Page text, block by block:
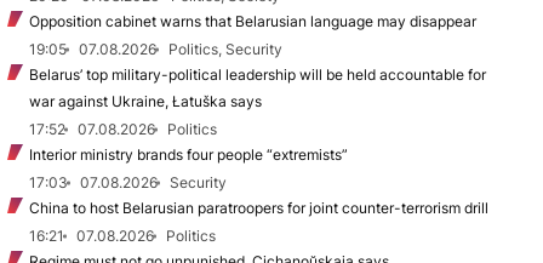
Opposition cabinet warns that Belarusian language may disappear
19:05
07.08.2026
Politics, Security
Belarus’ top military-political leadership will be held accountable for
war against Ukraine, Łatuška says
17:52
07.08.2026
Politics
Interior ministry brands four people “extremists”
17:03
07.08.2026
Security
China to host Belarusian paratroopers for joint counter-terrorism drill
16:21
07.08.2026
Politics